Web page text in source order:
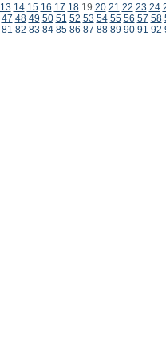
13 14 15 16 17 1819 20 21 22 23 24
47 48 49 50 51 52 53 54 55 56 57 58
81 82 83 84 85 86 87 88 89 90 91 92